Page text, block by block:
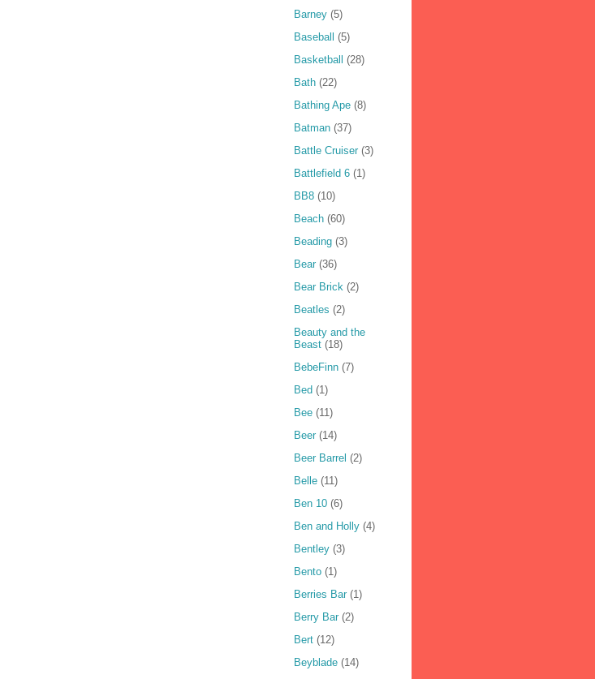
Barney (5)
Baseball (5)
Basketball (28)
Bath (22)
Bathing Ape (8)
Batman (37)
Battle Cruiser (3)
Battlefield 6 (1)
BB8 (10)
Beach (60)
Beading (3)
Bear (36)
Bear Brick (2)
Beatles (2)
Beauty and the
Beast (18)
BebeFinn (7)
Bed (1)
Bee (11)
Beer (14)
Beer Barrel (2)
Belle (11)
Ben 10 (6)
Ben and Holly (4)
Bentley (3)
Bento (1)
Berries Bar (1)
Berry Bar (2)
Bert (12)
Beyblade (14)